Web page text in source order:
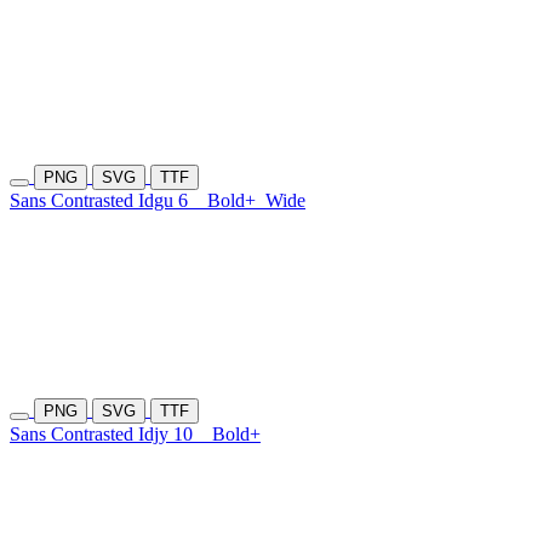
PNG SVG TTF
Sans Contrasted Idgu 6 Bold+ Wide
PNG SVG TTF
Sans Contrasted Idjy 10 Bold+